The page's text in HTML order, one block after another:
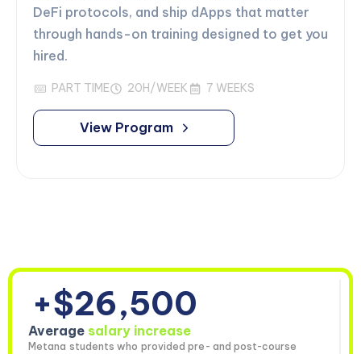
DeFi protocols, and ship dApps that matter
through hands-on training designed to get you
hired.
PART TIME 20H/WEEK 7 WEEKS
View Program
+$26,500
Average salary increase
Metana students who provided pre- and post-course